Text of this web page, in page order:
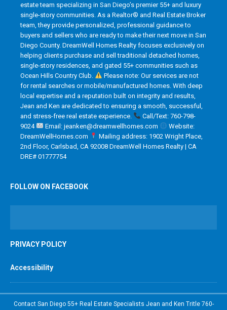
estate team specializing in San Diego’s premier 55+ and luxury
single-story communities. As a Realtor® and Real Estate Broker
team, they provide personalized, professional guidance to
buyers and sellers who are ready to make their next move in San
Diego County. DreamWell Homes Realty focuses exclusively on
helping clients purchase and sell traditional detached homes,
single-story residences, and gated 55+ communities such as
Ocean Hills Country Club.
Please note: Our services are not
for rental searches or mobile/manufactured homes. With deep
local expertise and a reputation built on integrity and results,
Jean and Ken are dedicated to ensuring a smooth, successful,
and stress-free real estate experience.
Call/Text: 760-798-
9024
Email: jeanken@dreamwellhomes.com
Website:
DreamWellHomes.com
Mailing address: 1902 Wright Place,
2nd Floor, Carlsbad, CA 92008 DreamWell Homes Realty | CA
DRE# 01777754
FOLLOW ON FACEBOOK
PRIVACY POLICY
Accessibility
Contact San Diego 55+ Real Estate Specialists Jean and Ken Tritle 760-